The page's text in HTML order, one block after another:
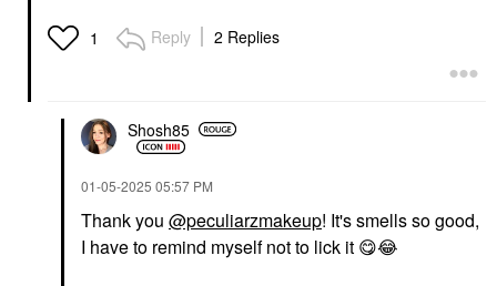
1 Reply 2 Replies
Shosh85
‎01-05-2025 05:57 PM
Thank you @peculiarzmakeup! It's smells so good,
I have to remind myself not to lick it 😋😂